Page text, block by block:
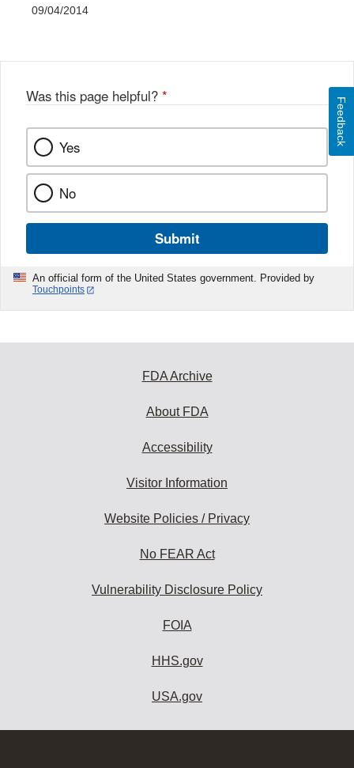
09/04/2014
Was this page helpful? *
Yes
No
Submit
An official form of the United States government. Provided by
Touchpoints
Feedback
FDA Archive
About FDA
Accessibility
Visitor Information
Website Policies / Privacy
No FEAR Act
Vulnerability Disclosure Policy
FOIA
HHS.gov
USA.gov